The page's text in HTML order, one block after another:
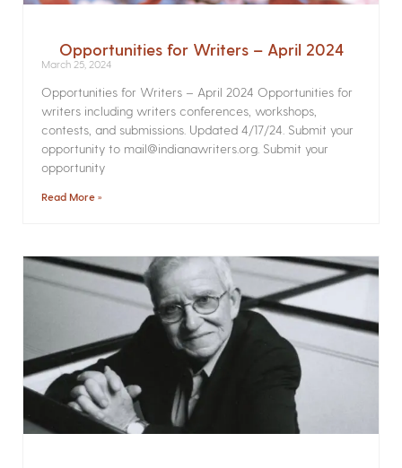
Opportunities for Writers – April 2024
March 25, 2024
Opportunities for Writers – April 2024 Opportunities for
writers including writers conferences, workshops,
contests, and submissions. Updated 4/17/24. Submit your
opportunity to mail@indianawriters.org. Submit your
opportunity
Read More »